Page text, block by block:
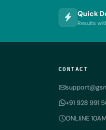
Quick
Results
CONTACT
+91 928 991
ONLIiNE